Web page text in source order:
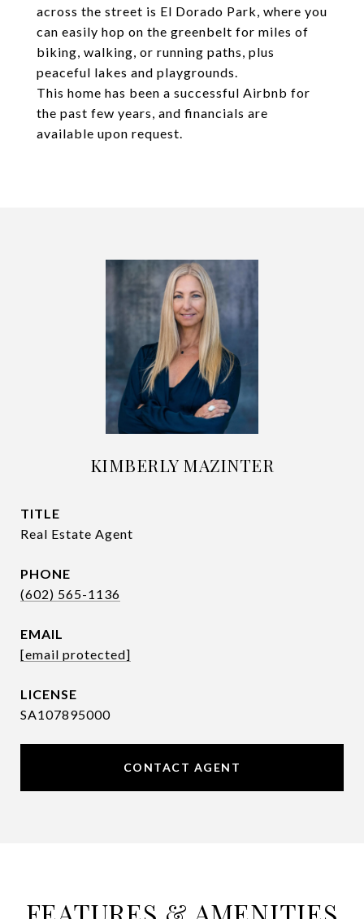
across the street is El Dorado Park, where you
can easily hop on the greenbelt for miles of
biking, walking, or running paths, plus
peaceful lakes and playgrounds.
This home has been a successful Airbnb for
the past few years, and financials are
available upon request.
KIMBERLY MAZINTER
TITLE
Real Estate Agent
PHONE
(602) 565-1136
EMAIL
[email protected]
SA107895000
CONTACT AGENT